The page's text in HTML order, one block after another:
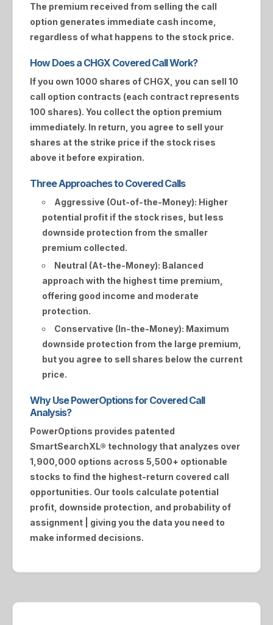
The premium received from selling the call
option generates immediate cash income,
regardless of what happens to the stock price.
How Does a CHGX Covered Call Work?
If you own 1000 shares of CHGX , you can sell 10
call option contracts (each contract represents
100 shares). You collect the option premium
immediately. In return, you agree to sell your
shares at the strike price if the stock rises
above it before expiration.
Three Approaches to Covered Calls
Aggressive (Out-of-the-Money): Higher
potential profit if the stock rises, but less
downside protection from the smaller
premium collected.
Neutral (At-the-Money): Balanced
approach with the highest time premium,
offering good income and moderate
protection.
Conservative (In-the-Money): Maximum
downside protection from the large premium,
but you agree to sell shares below the current
price.
Why Use PowerOptions for Covered Call
Analysis?
PowerOptions provides patented
SmartSearchXL® technology that analyzes over
1,900,000 options across 5,500+ optionable
stocks to find the highest-return covered call
opportunities. Our tools calculate potential
profit, downside protection, and probability of
assignment | giving you the data you need to
make informed decisions.